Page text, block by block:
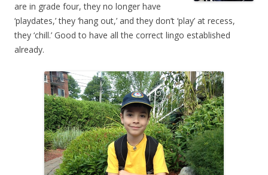
are in grade four, they no longer have
‘playdates,’ they ‘hang out,’ and they don’t ‘play’ at recess,
they ‘chill.’ Good to have all the correct lingo established
already.